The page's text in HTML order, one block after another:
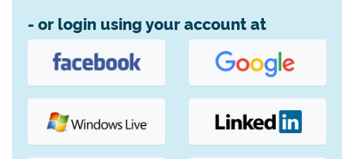
- or login using your account at